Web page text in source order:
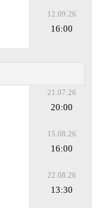
12.09.26
16:00
21.07.26
20:00
15.08.26
16:00
22.08.26
13:30